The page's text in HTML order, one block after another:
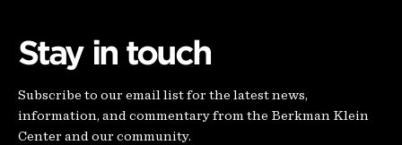
Stay in touch
Subscribe to our email list for the latest news,
information, and commentary from the Berkman Klein
Center and our community.